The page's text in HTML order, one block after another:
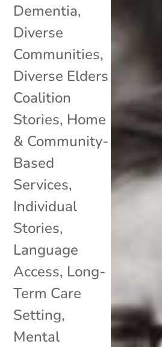
Dementia,
Diverse
Communities,
Diverse Elders
Coalition
Stories, Home
& Community-
Based
Services,
Individual
Stories,
Language
Access, Long-
Term Care
Setting,
Mental